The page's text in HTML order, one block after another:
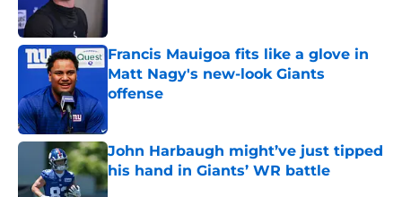
Francis Mauigoa fits like a glove in
Matt Nagy's new-look Giants
offense
John Harbaugh might’ve just tipped
his hand in Giants’ WR battle
Published by on Invalid Date